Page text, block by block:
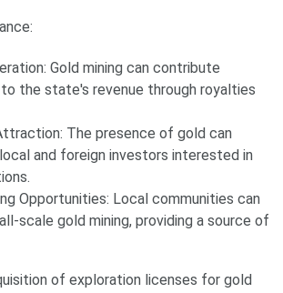
Gold mining can contribute
the state's revenue through royalties
The presence of gold can
and foreign investors interested in
Opportunities: Local communities can
scale gold mining, providing a source of
of exploration licenses for gold